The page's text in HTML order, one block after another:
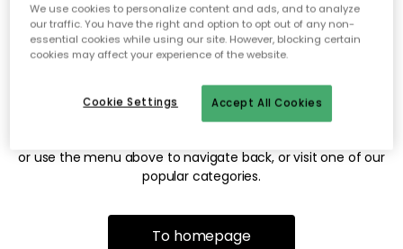
Sorry! We're not able to find
the page you're looking for.
The page may no longer be available, or has been moved.
or use the menu above to navigate back, or visit one of our
popular categories.
To homepage
We use cookies to personalize content and ads, and to analyze
our traffic. You have the right and option to opt out of any non-
essential cookies while using our site. However, blocking certain
cookies may affect your experience of the website.
Accept All Cookies
Cookie Settings